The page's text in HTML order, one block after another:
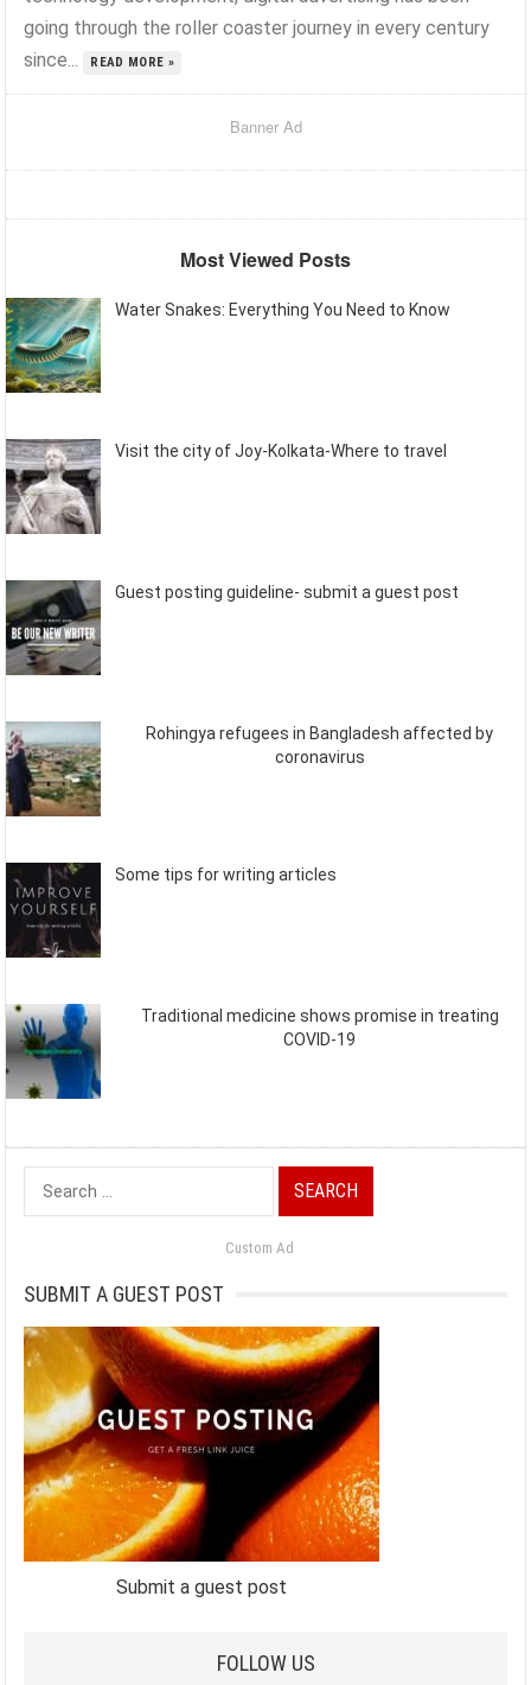
going through the roller coaster journey in every century
since...
READ MORE »
Banner Ad
Most Viewed Posts
Water Snakes: Everything You Need to Know
Visit the city of Joy-Kolkata-Where to travel
Guest posting guideline- submit a guest post
Rohingya refugees in Bangladesh affected by
coronavirus
Some tips for writing articles
Traditional medicine shows promise in treating
COVID-19
Search
for:
Custom Ad
SUBMIT A GUEST POST
Submit a guest post
FOLLOW US